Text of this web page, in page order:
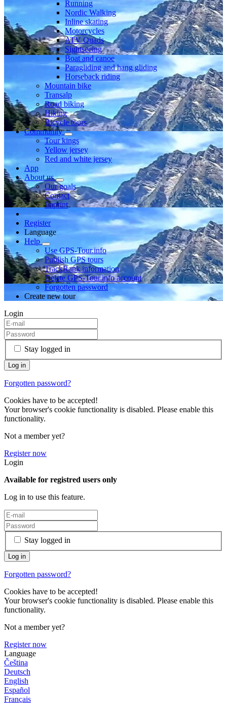
Running
Nordic Walking
Inline skating
Motorcycles
ATV Quads
Sightseeing
Boat and canoe
Paragliding and hang gliding
Horseback riding
Mountain bike
Transalp
Road biking
Hiking
Bicycle tours
Community
Tour kings
Yellow jersey
Red and white jersey
App
About us
Our goals
Contact
Imprint
Register
Language
Help
Use GPS-Tour.info
Publish GPS tours
TrackRank information
Delete GPS-Tour.info account
Forgotten password
Create new tour
Login
Stay logged in
Forgotten password?
Cookies have to be accepted!
Your browser's cookie functionality is disabled. Please enable this
functionality.
Not a member yet?
Register now
Login
Available for registred users only
Log in to use this feature.
Stay logged in
Forgotten password?
Cookies have to be accepted!
Your browser's cookie functionality is disabled. Please enable this
functionality.
Not a member yet?
Register now
Language
Čeština
Deutsch
English
Español
Français